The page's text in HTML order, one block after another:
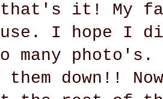
it! My
I hope I
many
them down!!